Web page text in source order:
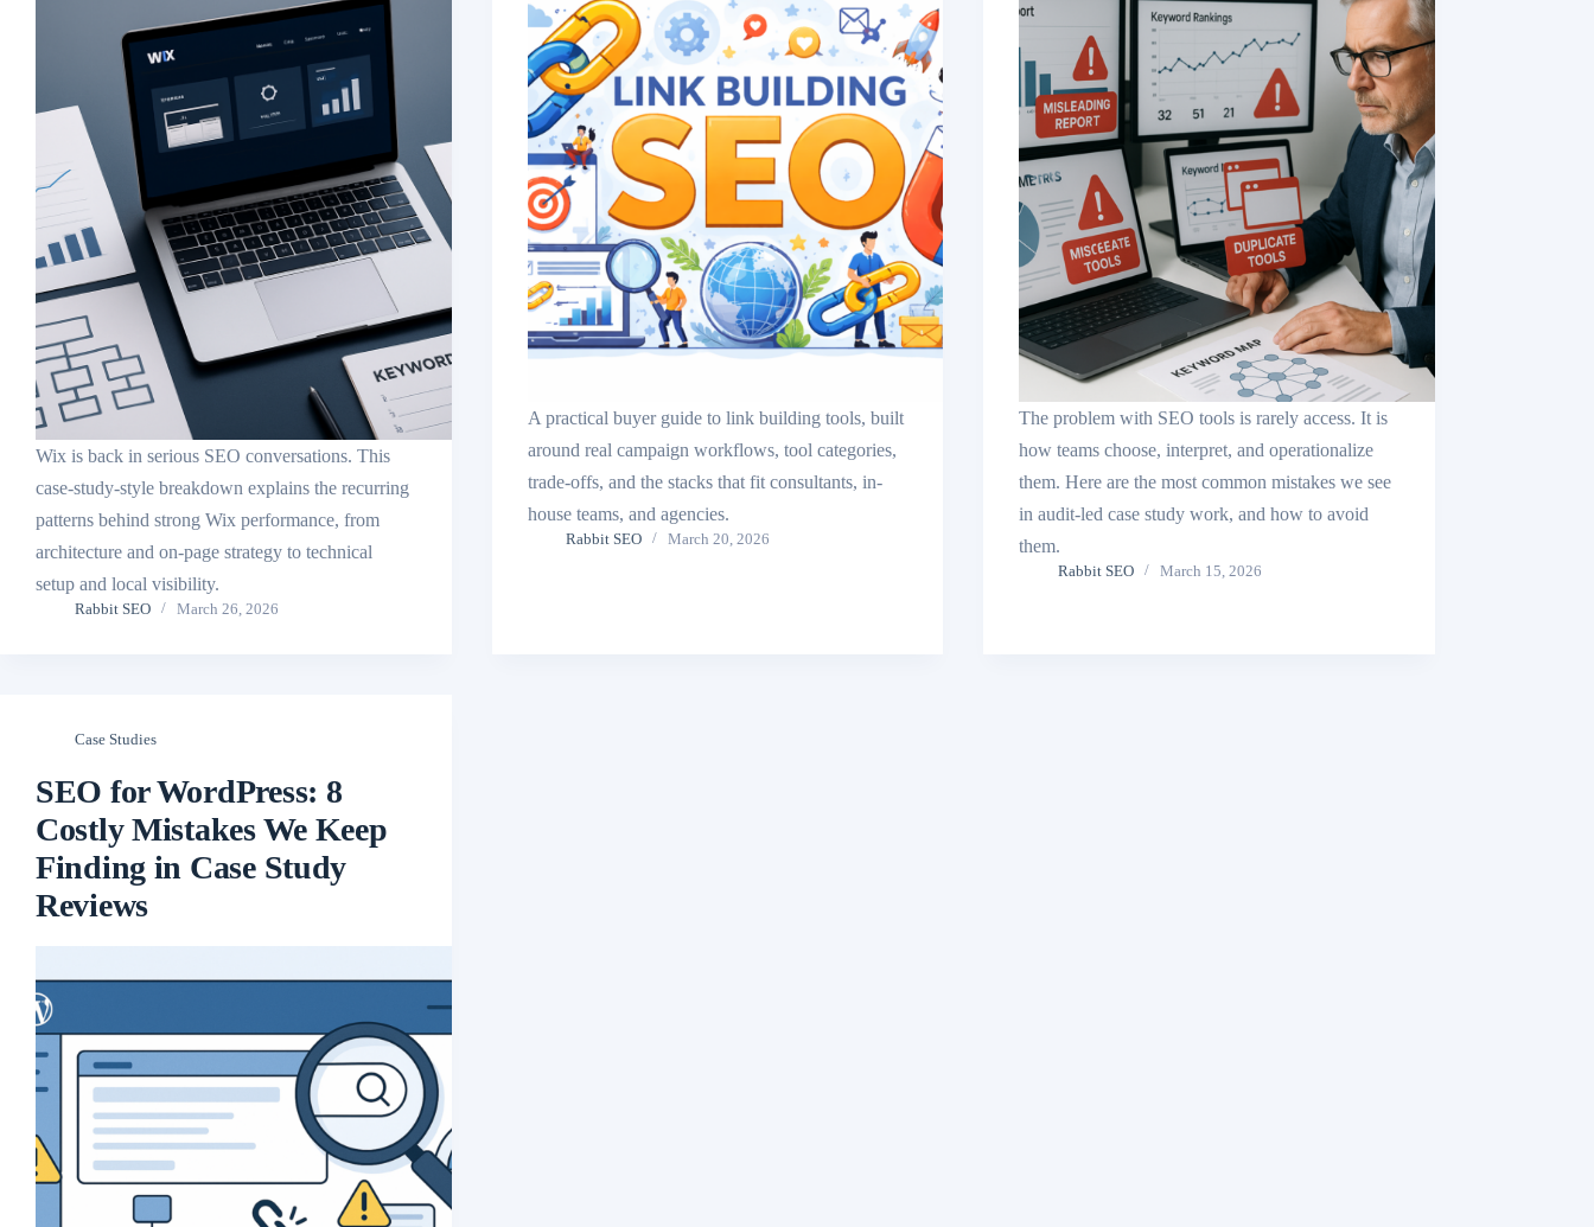
Wix is back in serious SEO conversations. This
case-study-style breakdown explains the recurring
patterns behind strong Wix performance, from
architecture and on-page strategy to technical
setup and local visibility.
Rabbit SEO March 26, 2026
A practical buyer guide to link building tools, built
around real campaign workflows, tool categories,
trade-offs, and the stacks that fit consultants, in-
house teams, and agencies.
Rabbit SEO March 20, 2026
The problem with SEO tools is rarely access. It is
how teams choose, interpret, and operationalize
them. Here are the most common mistakes we see
in audit-led case study work, and how to avoid
them.
Rabbit SEO March 15, 2026
Case Studies
SEO for WordPress: 8
Costly Mistakes We Keep
Finding in Case Study
Reviews